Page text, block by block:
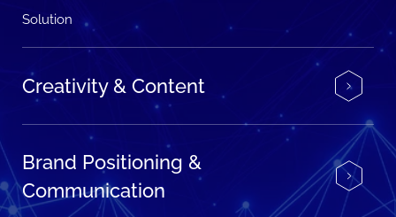
Solution
Creativity & Content
Brand Positioning &
Communication